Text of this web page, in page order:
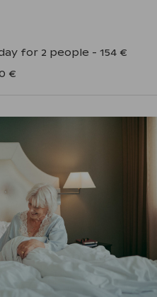
for 2 people - 154 €
€